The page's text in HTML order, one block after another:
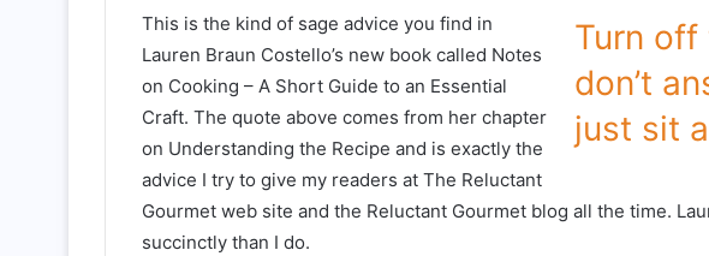
Turn
don’t
just sit
This is the kind of sage advice you find in
Lauren Braun Costello’s new book called Notes
on Cooking – A Short Guide to an Essential
Craft. The quote above comes from her chapter
on Understanding the Recipe and is exactly the
advice I try to give my readers at The Reluctant
Gourmet web site and the Reluctant Gourmet blog all the time.
succinctly than I do.